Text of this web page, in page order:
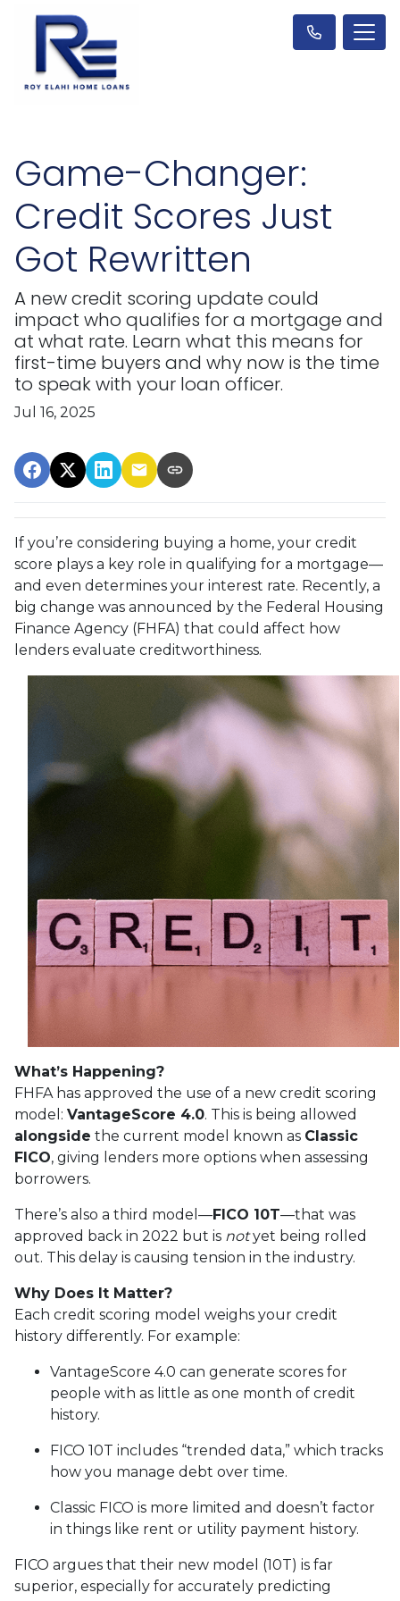
Game-Changer:
Credit Scores Just
Got Rewritten
A new credit scoring update could
impact who qualifies for a mortgage and
at what rate. Learn what this means for
first-time buyers and why now is the time
to speak with your loan officer.
Jul 16, 2025
If you’re considering buying a home, your credit
score plays a key role in qualifying for a mortgage—
and even determines your interest rate. Recently, a
big change was announced by the Federal Housing
Finance Agency (FHFA) that could affect how
lenders evaluate creditworthiness.
What’s Happening?
FHFA has approved the use of a new credit scoring
model: VantageScore 4.0. This is being allowed
alongside the current model known as Classic
FICO, giving lenders more options when assessing
borrowers.
There’s also a third model—FICO 10T—that was
approved back in 2022 but is notyet being rolled
out. This delay is causing tension in the industry.
Why Does It Matter?
Each credit scoring model weighs your credit
history differently. For example:
VantageScore 4.0 can generate scores for
people with as little as one month of credit
history.
FICO 10T includes “trended data,” which tracks
how you manage debt over time.
Classic FICO is more limited and doesn’t factor
in things like rent or utility payment history.
FICO argues that their new model (10T) is far
superior, especially for accurately predicting